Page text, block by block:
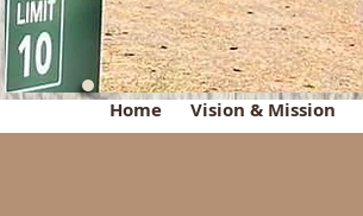
Home Vision & Mission